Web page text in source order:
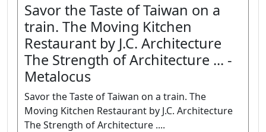
Savor the Taste of Taiwan on a
train. The Moving Kitchen
Restaurant by J.C. Architecture
The Strength of Architecture ... -
Metalocus
Savor the Taste of Taiwan on a train. The
Moving Kitchen Restaurant by J.C. Architecture
The Strength of Architecture ....